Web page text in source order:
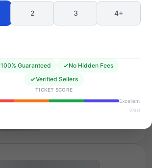
2 3 4+
100% Guaranteed
No Hidden Fees
Verified Sellers
TICKET SCORE
Excellent
Great